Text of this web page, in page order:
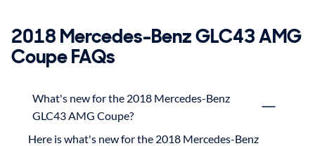
2018 Mercedes-Benz GLC43 AMG
Coupe FAQs
What's new for the 2018 Mercedes-Benz
GLC43 AMG Coupe?
Here is what's new for the 2018 Mercedes-Benz